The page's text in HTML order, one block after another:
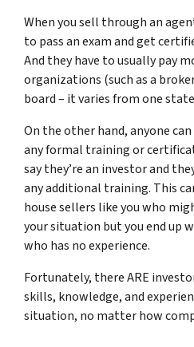
When you sell through an
to pass an exam and get
And they have to usually pay
organizations (such as a
board – it varies from one
On the other hand, anyone
any formal training or
say they’re an investor and
any additional training. This
house sellers like you who
your situation but you end up
who has no experience.
Fortunately, there ARE
skills, knowledge, and
situation, no matter how